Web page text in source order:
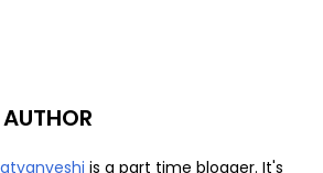
is a part time blogger. It's